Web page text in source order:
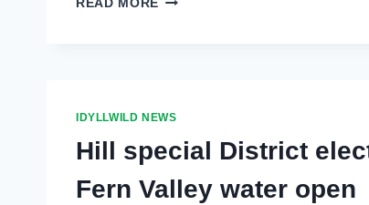
READ MORE
ELECTION
27
IDYLLWILD NEWS
Hill special District
Fern Valley water open